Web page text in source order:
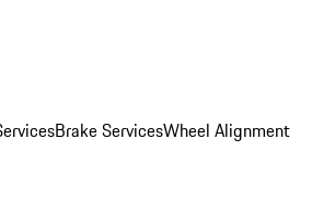
Brake ServicesWheel Alignment